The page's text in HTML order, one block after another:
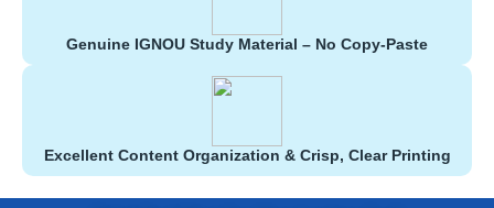
Genuine IGNOU Study Material – No Copy-Paste
Excellent Content Organization & Crisp, Clear Printing